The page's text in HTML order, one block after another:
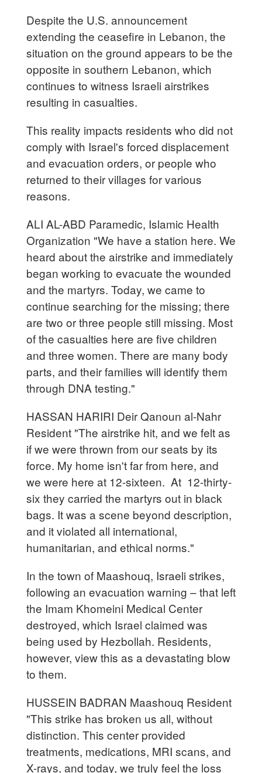
Despite the U.S. announcement
extending the ceasefire in Lebanon, the
situation on the ground appears to be the
opposite in southern Lebanon, which
continues to witness Israeli airstrikes
resulting in casualties.
This reality impacts residents who did not
comply with Israel's forced displacement
and evacuation orders, or people who
returned to their villages for various
reasons.
ALI AL-ABD Paramedic, Islamic Health
Organization "We have a station here. We
heard about the airstrike and immediately
began working to evacuate the wounded
and the martyrs. Today, we came to
continue searching for the missing; there
are two or three people still missing. Most
of the casualties here are five children
and three women. There are many body
parts, and their families will identify them
through DNA testing."
HASSAN HARIRI Deir Qanoun al-Nahr
Resident "The airstrike hit, and we felt as
if we were thrown from our seats by its
force. My home isn't far from here, and
we were here at 12-sixteen. At 12-thirty-
six they carried the martyrs out in black
bags. It was a scene beyond description,
and it violated all international,
humanitarian, and ethical norms."
In the town of Maashouq, Israeli strikes,
following an evacuation warning – that left
the Imam Khomeini Medical Center
destroyed, which Israel claimed was
being used by Hezbollah. Residents,
however, view this as a devastating blow
to them.
HUSSEIN BADRAN Maashouq Resident
"This strike has broken us all, without
distinction. This center provided
treatments, medications, MRI scans, and
X-rays, and today, we truly feel the loss